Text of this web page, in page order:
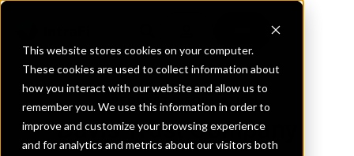
This website stores cookies on your computer.
These cookies are used to collect information about
how you interact with our website and allow us to
remember you. We use this information in order to
improve and customize your browsing experience
and for analytics and metrics about our visitors both
REQUEST INFORMATION
Davis Trust Company